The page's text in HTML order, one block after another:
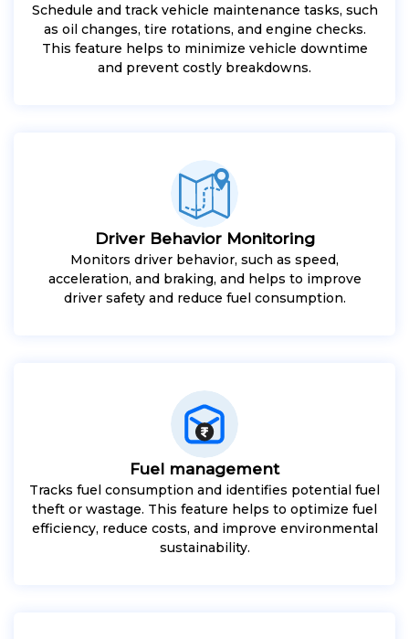
Schedule and track vehicle maintenance tasks, such
as oil changes, tire rotations, and engine checks.
This feature helps to minimize vehicle downtime
and prevent costly breakdowns.
Driver Behavior Monitoring
Monitors driver behavior, such as speed,
acceleration, and braking, and helps to improve
driver safety and reduce fuel consumption.
Fuel management
Tracks fuel consumption and identifies potential fuel
theft or wastage. This feature helps to optimize fuel
efficiency, reduce costs, and improve environmental
sustainability.